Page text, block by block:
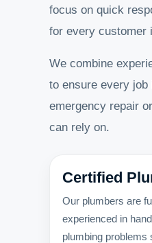
focus on quick
for every customer
We combine
to ensure every
emergency repair
can rely on.
Certified
Our plumbers are
experienced in
plumbing problems